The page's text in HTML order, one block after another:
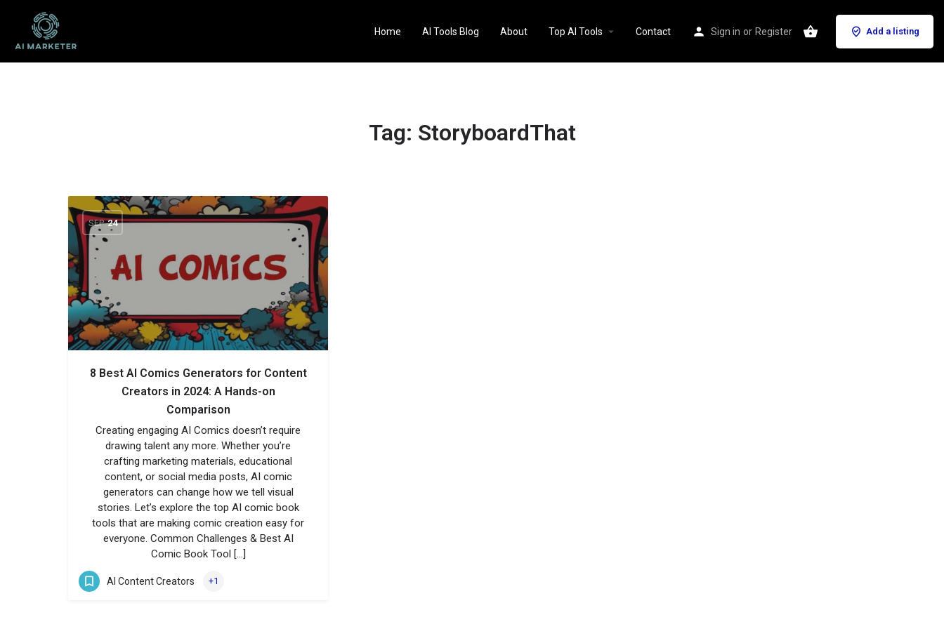
Home AI Tools Blog About Top AI Tools Contact Sign in or Register Add a listing
Tag: StoryboardThat
SEP 24
8 Best AI Comics Generators for Content
Creators in 2024: A Hands-on
Comparison
Creating engaging AI Comics doesn’t require
drawing talent any more. Whether you’re
crafting marketing materials, educational
content, or social media posts, AI comic
generators can change how we tell visual
stories. Let’s explore the top AI comic book
tools that are making comic creation easy for
everyone. Common Challenges & Best AI
Comic Book Tool […]
AI Content Creators +1